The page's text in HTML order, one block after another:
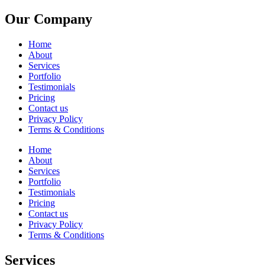
Our Company
Home
About
Services
Portfolio
Testimonials
Pricing
Contact us
Privacy Policy
Terms & Conditions
Home
About
Services
Portfolio
Testimonials
Pricing
Contact us
Privacy Policy
Terms & Conditions
Services